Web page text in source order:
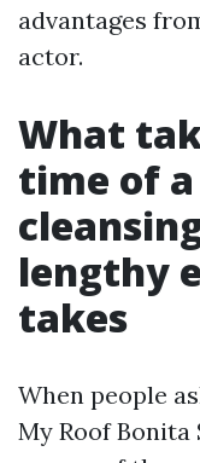
advantages
actor.
What
time of
lengthy
takes
When people
My Roof